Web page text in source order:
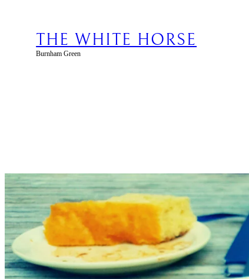
THE WHITE HORSE
Burnham Green